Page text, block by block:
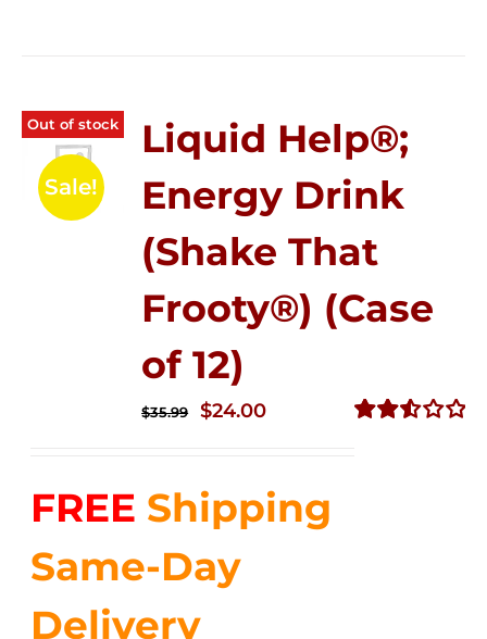
Out of stock
Sale!
Liquid Help®;
Energy Drink
(Shake That
Frooty®) (Case
of 12)
$35.99
Original
$35.99.
$24.00Current
$24.00.
FREE Shipping
Same-Day
Delivery